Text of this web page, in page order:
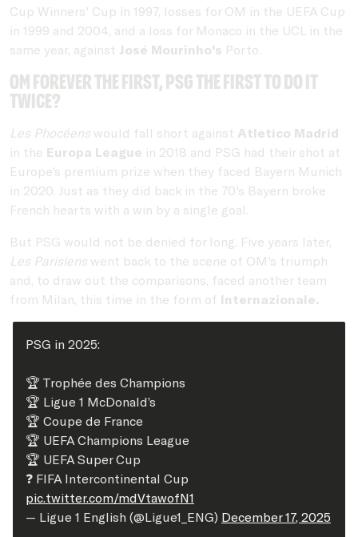
Cup Winners' Cup in 1997, losses for OM in the UEFA Cup
in 1999 and 2004, and a loss for Monaco in the UCL in the
same year, against José Mourinho's Porto.
OM forever the first, PSG the first to do it
twice?
Les Phocéens would fall short against Atletico Madrid
in the Europa League in 2018 and PSG had their shot at
Europe's premium prize when they faced Bayern Munich
in 2020. Just as they did back in the 70's Bayern broke
French hearts with a win by a single goal.
But PSG would not be denied for long. Five years later,
Les Parisiens went back to the scene of OM's triumph
and, to draw out the comparisons, faced another team
from Milan, this time in the form of Internazionale.
PSG in 2025:
🏆 Trophée des Champions
🏆 Ligue 1 McDonald’s
🏆 Coupe de France
🏆 UEFA Champions League
🏆 UEFA Super Cup
❓ FIFA Intercontinental Cup
pic.twitter.com/mdVtawofN1
— Ligue 1 English (@Ligue1_ENG) December 17, 2025